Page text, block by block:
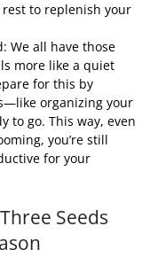
to replenish your
We all have those
more like a quiet
for this by
organizing your
to go. This way, even
you’re still
for your
Seeds